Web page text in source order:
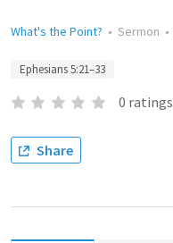
What's the Point? • Sermon •
Ephesians 5:21–33
0 ratings
Share